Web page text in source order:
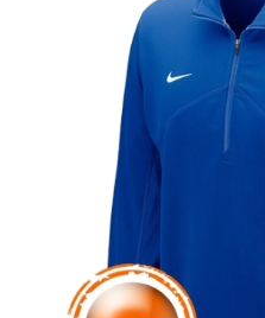
Omaha Lancers Hockey
Nebraska | The Good Life
Westside Warriors
CLEARANCE
Custom Quote